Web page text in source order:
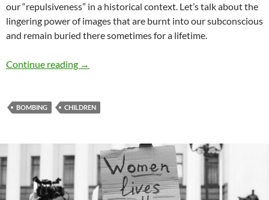
our “repulsiveness” in a historical context. Let’s talk about the
lingering power of images that are burnt into our subconscious
and remain buried there sometimes for a lifetime.
Continue reading Bombing innocent children – Terry Howard
→
BOMBING CHILDREN